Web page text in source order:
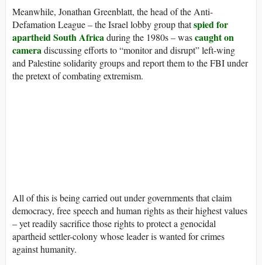
Meanwhile, Jonathan Greenblatt, the head of the Anti-
Defamation League – the Israel lobby group thatspied for
apartheid South Africa during the 1980s – wascaught on
camera discussing efforts to “monitor and disrupt” left-wing
and Palestine solidarity groups and report them to the FBI under
the pretext of combating extremism.
All of this is being carried out under governments that claim
democracy, free speech and human rights as their highest values
– yet readily sacrifice those rights to protect a genocidal
apartheid settler-colony whose leader is wanted for crimes
against humanity.